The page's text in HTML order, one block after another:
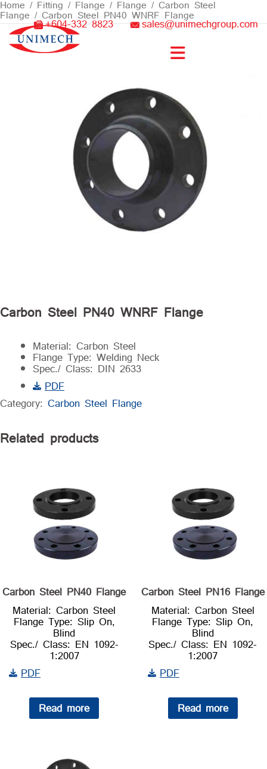
Skip
to
content +604-332 8823 sales@unimechgroup.com
Home / Fitting / Flange / Flange / Carbon Steel
Flange / Carbon Steel PN40 WNRF Flange
Carbon Steel PN40 WNRF Flange
Material: Carbon Steel
Flange Type: Welding Neck
Spec./ Class: DIN 2633
PDF
Category: Carbon Steel Flange
Related products
Carbon Steel PN40 Flange
Material: Carbon Steel
Flange Type: Slip On,
Blind
Spec./ Class: EN 1092-
1:2007
PDF
Read more
Carbon Steel PN16 Flange
Material: Carbon Steel
Flange Type: Slip On,
Blind
Spec./ Class: EN 1092-
1:2007
PDF
Read more